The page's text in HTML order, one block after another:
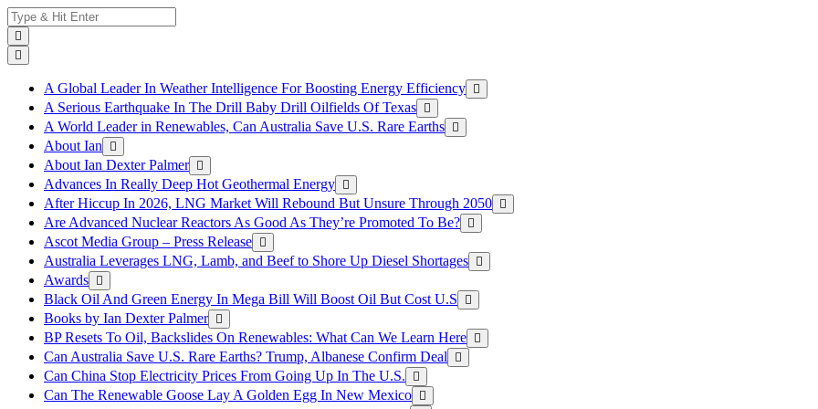
Skip
to
content
Search
for:
A Global Leader In Weather Intelligence For Boosting Energy Efficiency
A Serious Earthquake In The Drill Baby Drill Oilfields Of Texas
A World Leader in Renewables, Can Australia Save U.S. Rare Earths
About Ian
About Ian Dexter Palmer
Advances In Really Deep Hot Geothermal Energy
After Hiccup In 2026, LNG Market Will Rebound But Unsure Through 2050
Are Advanced Nuclear Reactors As Good As They’re Promoted To Be?
Ascot Media Group – Press Release
Australia Leverages LNG, Lamb, and Beef to Shore Up Diesel Shortages
Awards
Black Oil And Green Energy In Mega Bill Will Boost Oil But Cost U.S
Books by Ian Dexter Palmer
BP Resets To Oil, Backslides On Renewables: What Can We Learn Here
Can Australia Save U.S. Rare Earths? Trump, Albanese Confirm Deal
Can China Stop Electricity Prices From Going Up In The U.S.
Can The Renewable Goose Lay A Golden Egg In New Mexico